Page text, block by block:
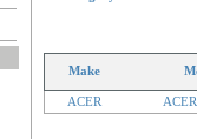
Make
ACER